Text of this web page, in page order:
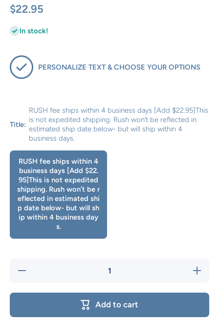
$22.95
In stock!
PERSONALIZE TEXT & CHOOSE YOUR OPTIONS
Title:
RUSH fee ships within 4 business days [Add $22.95]This
is not expedited shipping. Rush won’t be reflected in
estimated ship date below- but will ship within 4
business days.
RUSH fee ships within 4
business days [Add $22.
95]This is not expedited
shipping. Rush won’t be r
eflected in estimated shi
p date below- but will sh
ip within 4 business day
s.
Decrease
Increase
quantity
Add to cart